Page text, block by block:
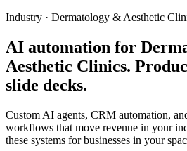
Industry · Dermatology & Aesthetic
AI automation for
Aesthetic Clinics.
slide decks.
Custom AI agents, CRM automation,
workflows that move revenue in your
these systems for businesses in your